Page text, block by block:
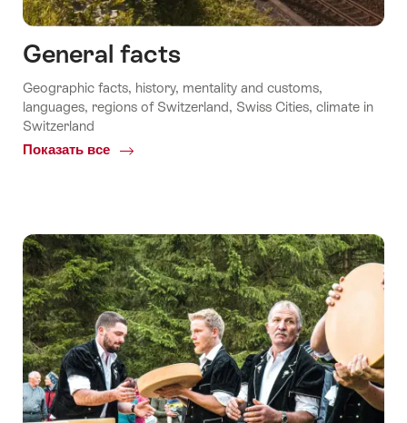
General facts
Geographic facts, history, mentality and customs,
languages, regions of Switzerland, Swiss Cities, climate in
Switzerland
Показать все
Common.Of